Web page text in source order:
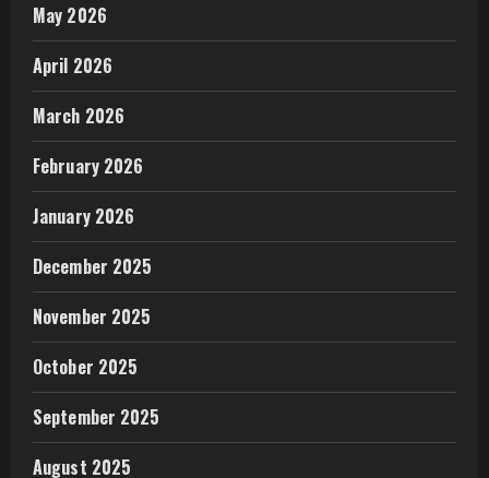
May 2026
April 2026
March 2026
February 2026
January 2026
December 2025
November 2025
October 2025
September 2025
August 2025